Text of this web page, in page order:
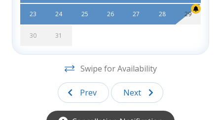
Errors: Every effort has been made to ensure all
descriptions and photos are accurate, however
Southern Shores Realty is not responsible for
changes or errors in rates, discounts, furnishings,
of inoperative equipment.
23 24 25 26 27 28 29
30 31
Swipe for Availability
Prev Next